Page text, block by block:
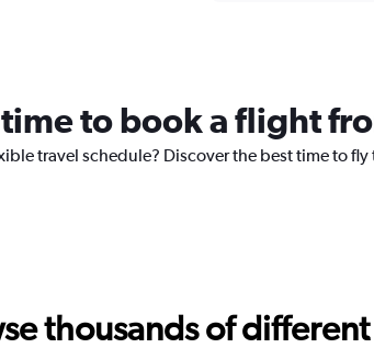
chart
has
1
2400.
to book a flight
travel schedule? Discover the best time to
thousands of